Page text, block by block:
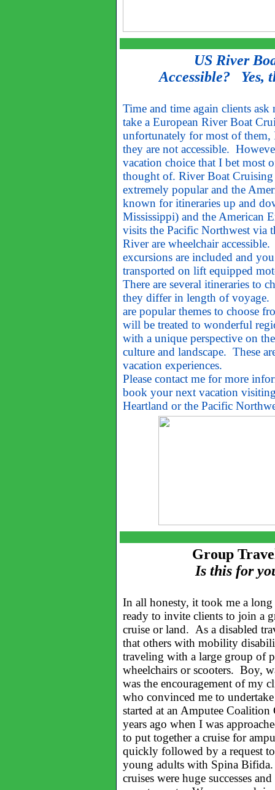
US River
Accessible? Yes,
Time and time again clients ask
take a European River Boat
unfortunately for most of them,
they are not accessible.
vacation choice that I bet most
thought of. River Boat
extremely popular and the
known for itineraries up and
Mississippi) and the American
visits the Pacific Northwest via
River are wheelchair
excursions are included and
transported on lift equipped
There are several itineraries to
they differ in length of voyage.
are popular themes to choose
will be treated to wonderful
with a unique perspective on
culture and landscape. These
vacation experiences.
Please contact me for more
book your next vacation
Heartland or the Pacific
Group
Is this for
In all honesty, it took me a
ready to invite clients to join a
cruise or land. As a disabled
that others with mobility
traveling with a large group of
wheelchairs or scooters. Boy,
was the encouragement of my
who convinced me to
started at an Amputee Coalition
years ago when I was
to put together a cruise for
quickly followed by a request
young adults with Spina
cruises were huge successes